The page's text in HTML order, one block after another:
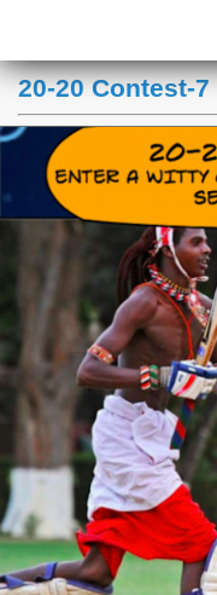
20-20 Contest-7